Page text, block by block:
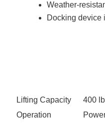
Weather-
Docking device
Lifting Capacity
400
Operation